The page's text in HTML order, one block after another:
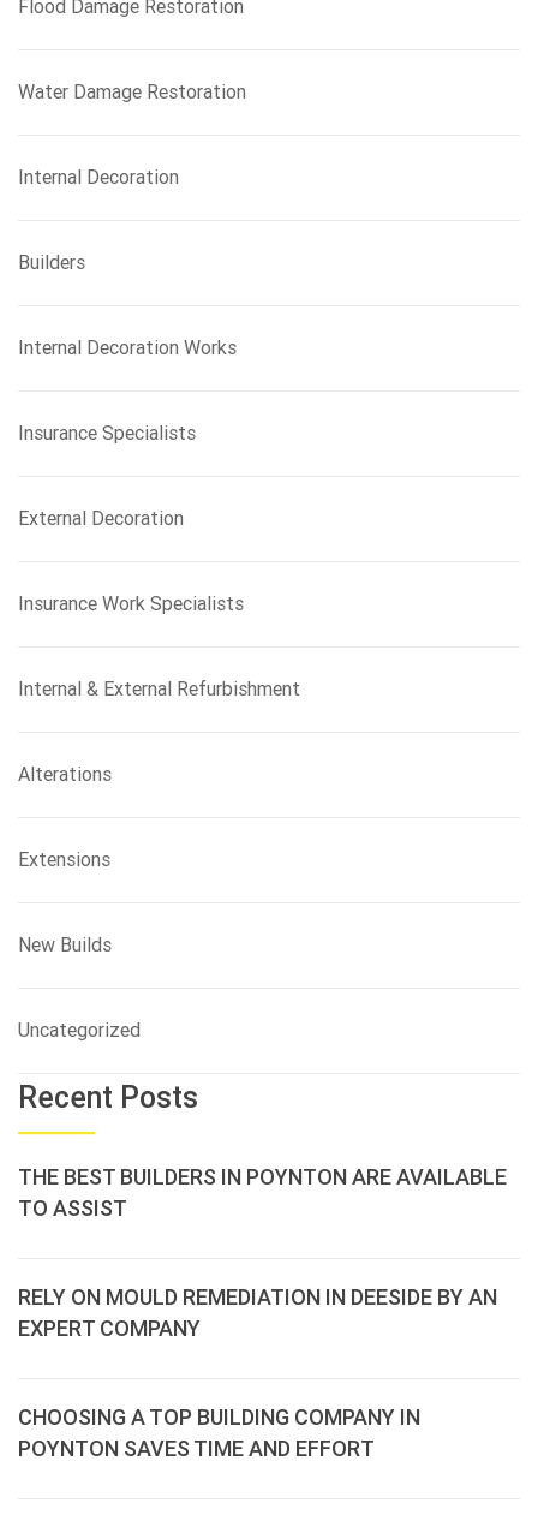
Flood Damage Restoration
Water Damage Restoration
Internal Decoration
Builders
Internal Decoration Works
Insurance Specialists
External Decoration
Insurance Work Specialists
Internal & External Refurbishment
Alterations
Extensions
New Builds
Uncategorized
Recent Posts
THE BEST BUILDERS IN POYNTON ARE AVAILABLE
TO ASSIST
RELY ON MOULD REMEDIATION IN DEESIDE BY AN
EXPERT COMPANY
CHOOSING A TOP BUILDING COMPANY IN
POYNTON SAVES TIME AND EFFORT